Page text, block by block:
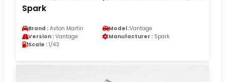
Spark
Brand : Aston Martin Model :Vantage
Version : Vantage Manufacturer : Spark
Scale : 1/43